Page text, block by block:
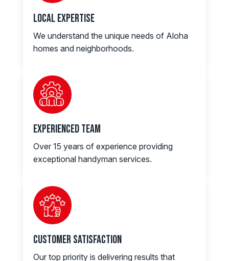
Local Expertise
We understand the unique needs of Aloha
homes and neighborhoods.
Experienced Team
Over 15 years of experience providing
exceptional handyman services.
Customer Satisfaction
Our top priority is delivering results that